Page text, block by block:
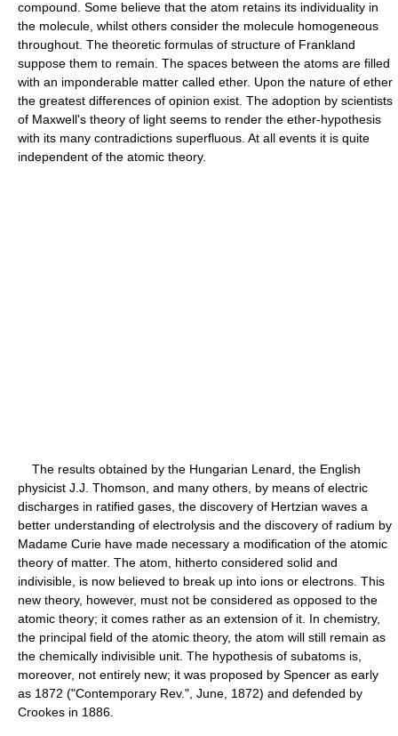
compound. Some believe that the atom retains its individuality in
the molecule, whilst others consider the molecule homogeneous
throughout. The theoretic formulas of structure of Frankland
suppose them to remain. The spaces between the atoms are filled
with an imponderable matter called ether. Upon the nature of ether
the greatest differences of opinion exist. The adoption by scientists
of Maxwell's theory of light seems to render the ether-hypothesis
with its many contradictions superfluous. At all events it is quite
independent of the atomic theory.
The results obtained by the Hungarian Lenard, the English
physicist J.J. Thomson, and many others, by means of electric
discharges in ratified gases, the discovery of Hertzian waves a
better understanding of electrolysis and the discovery of radium by
Madame Curie have made necessary a modification of the atomic
theory of matter. The atom, hitherto considered solid and
indivisible, is now believed to break up into ions or electrons. This
new theory, however, must not be considered as opposed to the
atomic theory; it comes rather as an extension of it. In chemistry,
the principal field of the atomic theory, the atom will still remain as
the chemically indivisible unit. The hypothesis of subatoms is,
moreover, not entirely new; it was proposed by Spencer as early
as 1872 ("Contemporary Rev.", June, 1872) and defended by
Crookes in 1886.